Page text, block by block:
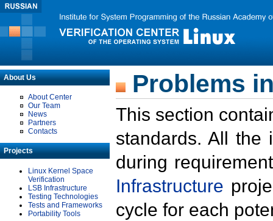
About Us
About Center
Our Team
News
Partners
Contacts
Projects
Linux Kernel Space
Verification
LSB Infrastructure
Testing Technologies
Tests and Frameworks
Portability Tools
Problems
This section
standards. All the
during
Infrastructure
cycle for each